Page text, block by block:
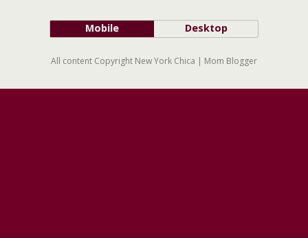
Mobile Desktop
All content Copyright New York Chica | Mom Blogger